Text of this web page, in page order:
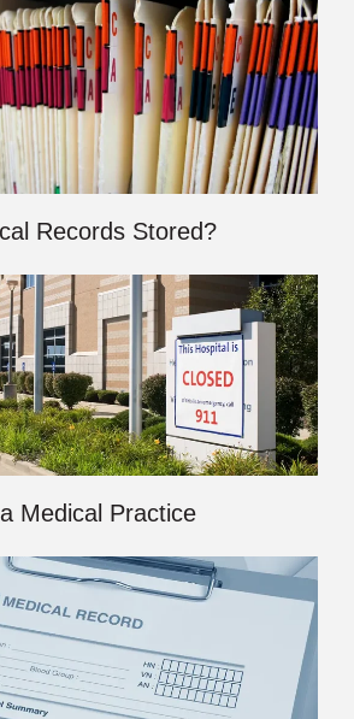
Records Stored?
Medical Practice